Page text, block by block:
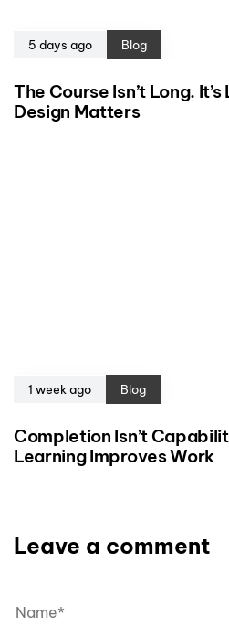
5 days ago Blog
The Course Isn’t Long.
Design Matters
1 week ago Blog
Completion Isn’t
Learning Improves Work
Leave a comment